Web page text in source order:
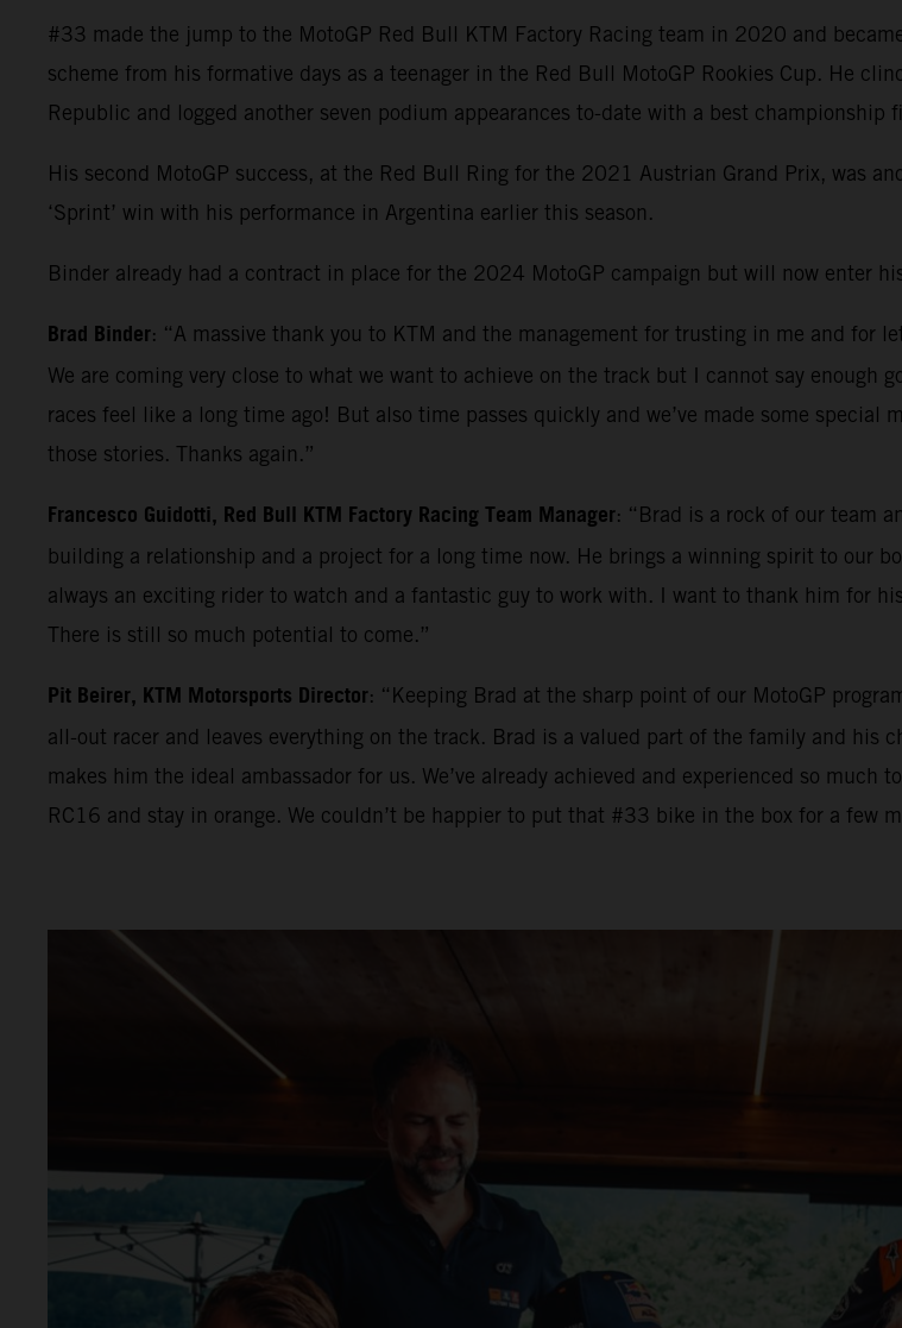
#33 made the jump to the MotoGP Red Bull KTM Factory Racing team in 2020 and
scheme from his formative days as a teenager in the Red Bull MotoGP Rookies Cup. He
Republic and logged another seven podium appearances to-date with a best championship
His second MotoGP success, at the Red Bull Ring for the 2021 Austrian Grand Prix, was
‘Sprint’ win with his performance in Argentina earlier this season.
Binder already had a contract in place for the 2024 MotoGP campaign but will now enter
Brad Binder: “A massive thank you to KTM and the management for trusting in me and for
We are coming very close to what we want to achieve on the track but I cannot say
races feel like a long time ago! But also time passes quickly and we’ve made some
those stories. Thanks again.”
Francesco Guidotti, Red Bull KTM Factory Racing Team Manager: “Brad is a rock of our team
building a relationship and a project for a long time now. He brings a winning spirit to our
always an exciting rider to watch and a fantastic guy to work with. I want to thank him for
There is still so much potential to come.”
Pit Beirer, KTM Motorsports Director: “Keeping Brad at the sharp point of our MotoGP
all-out racer and leaves everything on the track. Brad is a valued part of the family and his
makes him the ideal ambassador for us. We’ve already achieved and experienced so
RC16 and stay in orange. We couldn’t be happier to put that #33 bike in the box for a few